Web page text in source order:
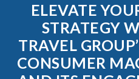
ELEVATE
STRATEGY
TRAVEL
CONSUMER